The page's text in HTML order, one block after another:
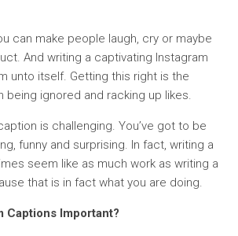
can make people laugh, cry or maybe
And writing a captivating Instagram
unto itself. Getting this right is the
ignored and racking up likes.
is challenging. You’ve got to be
funny and surprising. In fact, writing a
seem like as much work as writing a
that is in fact what you are doing.
Captions Important?